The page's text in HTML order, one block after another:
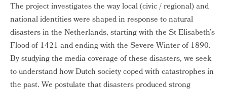
The project investigates the way local (civic / regional) and
national identities were shaped in response to natural
disasters in the Netherlands, starting with the St Elisabeth’s
Flood of 1421 and ending with the Severe Winter of 1890.
By studying the media coverage of these disasters, we seek
to understand how Dutch society coped with catastrophes in
the past. We postulate that disasters produced strong